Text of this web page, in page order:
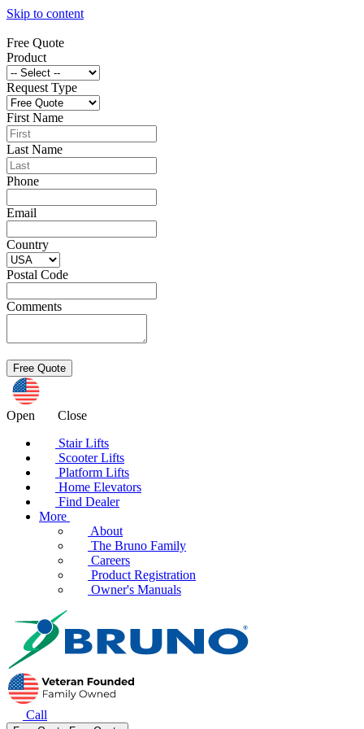
Skip to content
Free Quote
Product
Request Type
First Name
Last Name
Phone
Email
Country
Postal Code
Comments
Open
Close
Stair Lifts
Scooter Lifts
Platform Lifts
Home Elevators
Find Dealer
More
About
The Bruno Family
Careers
Product Registration
Owner's Manuals
Call